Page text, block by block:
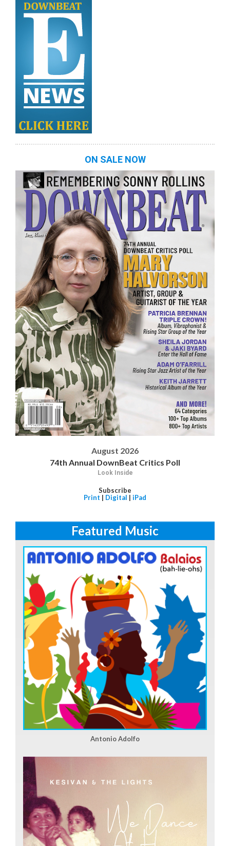
ON SALE NOW
August 2026
74th Annual DownBeat Critics Poll
Look Inside
Subscribe
Print | Digital | iPad
Featured Music
Antonio Adolfo